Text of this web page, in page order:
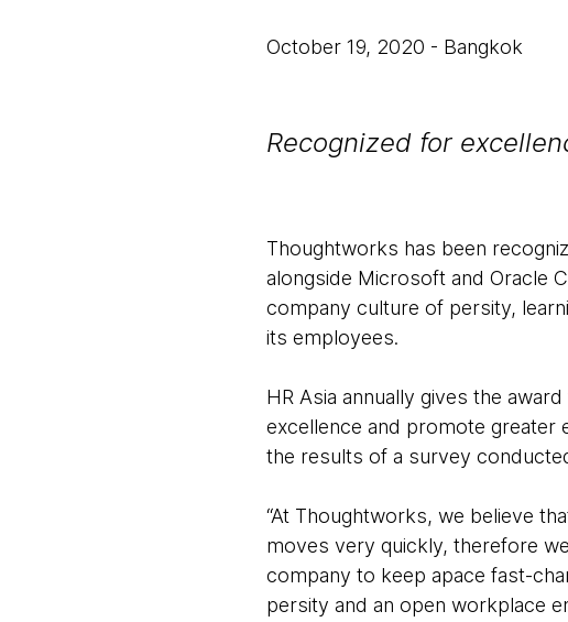
October 19, 2020 - Bangkok
Recognized for
Thoughtworks has been
alongside Microsoft and Oracle
company culture of persity,
its employees.
HR Asia annually gives the
excellence and promote greater
the results of a survey
“At Thoughtworks, we believe
moves very quickly, therefore
company to keep apace fast-
persity and an open workplace